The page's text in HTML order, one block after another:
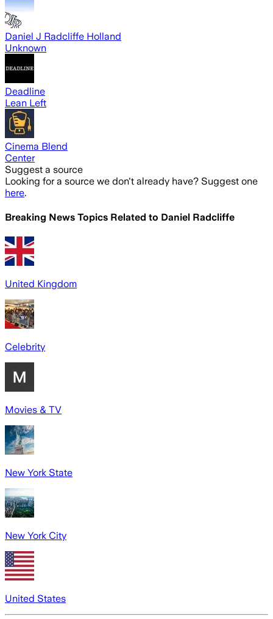
Daniel J Radcliffe Holland
Unknown
Deadline
Lean Left
Cinema Blend
Center
Suggest a source
Looking for a source we don't already have? Suggest one
here.
Breaking News Topics Related to Daniel Radcliffe
United Kingdom
Celebrity
Movies & TV
New York State
New York City
United States